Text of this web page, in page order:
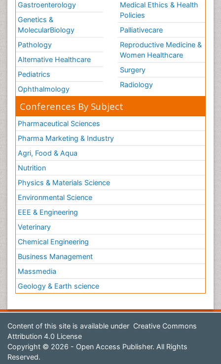
Gastroenterology
Genetics &
MolecularBiology
Pathology
Alternative Healthcare
Pediatrics
Ophthalmology
Medical Ethics & Health
Policies
Palliativecare
Reproductive Medicine &
Women Healthcare
Surgery
Radiology
Conferences By Subject
Pharmaceutical Sciences
Pharma Marketing & Industry
Agri, Food & Aqua
Nutrition
Physics & Materials Science
Environmental Science
EEE & Engineering
Veterinary
Chemical Engineering
Business Management
Massmedia
Geology & Earth science
Content of this site is available under Creative Commons
Attribution 4.0 License
Copyright © 2026 - Open Access Publisher. All Rights
Reserved.